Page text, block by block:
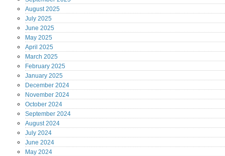
August2025
July 2025
June 2025
May 2025
April 2025
March 2025
February 2025
January 2025
December 2024
November 2024
October 2024
September 2024
August2024
July 2024
June 2024
May 2024